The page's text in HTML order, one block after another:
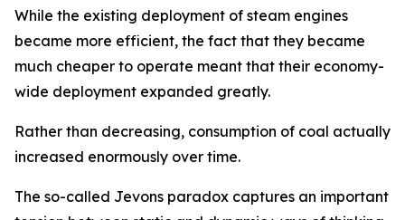
While the existing deployment of steam engines
became more efficient, the fact that they became
much cheaper to operate meant that their economy-
wide deployment expanded greatly.
Rather than decreasing, consumption of coal actually
increased enormously over time.
The so-called Jevons paradox captures an important